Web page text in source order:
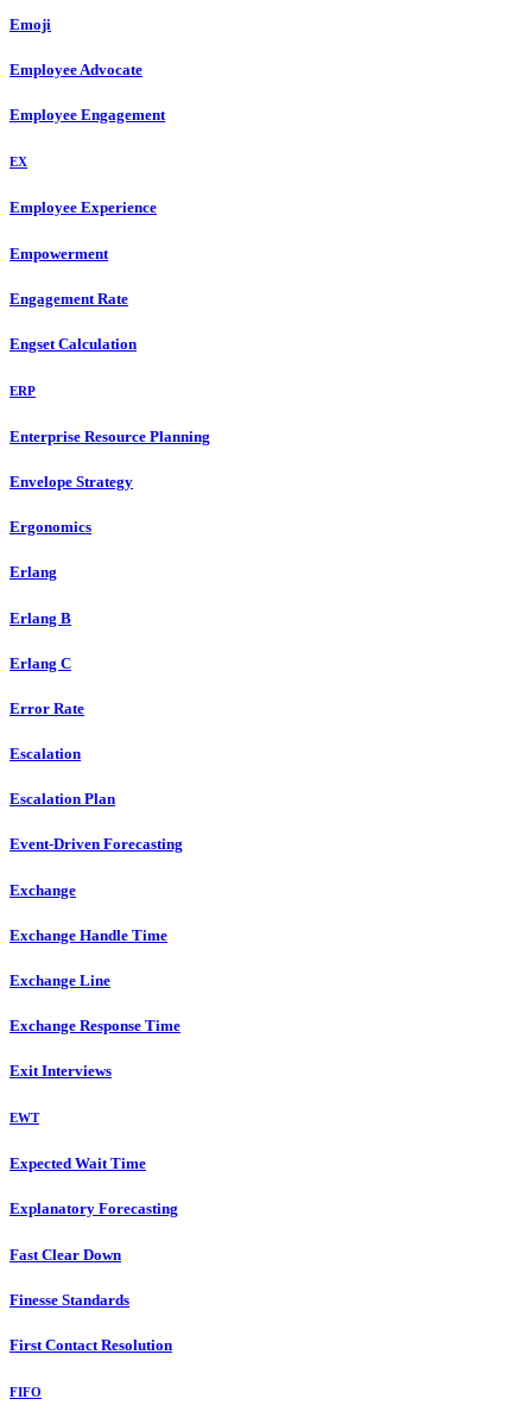
Emoji
Employee Advocate
Employee Engagement
EX
Employee Experience
Empowerment
Engagement Rate
Engset Calculation
ERP
Enterprise Resource Planning
Envelope Strategy
Ergonomics
Erlang
Erlang B
Erlang C
Error Rate
Escalation
Escalation Plan
Event-Driven Forecasting
Exchange
Exchange Handle Time
Exchange Line
Exchange Response Time
Exit Interviews
EWT
Expected Wait Time
Explanatory Forecasting
Fast Clear Down
Finesse Standards
First Contact Resolution
FIFO